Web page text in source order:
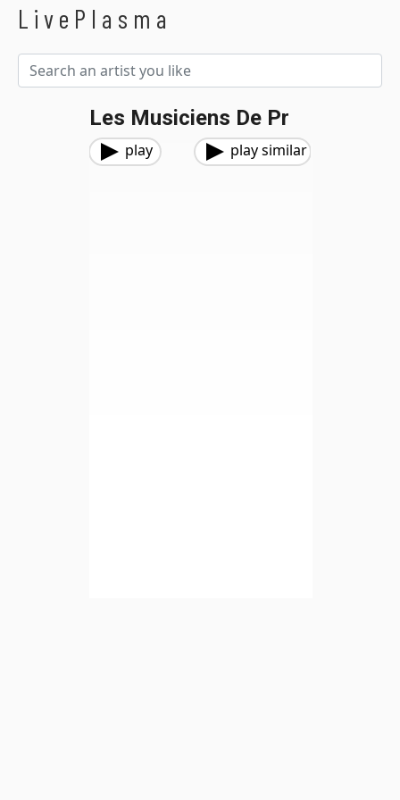
LivePlasma
Les Musiciens De Pr
play play similar